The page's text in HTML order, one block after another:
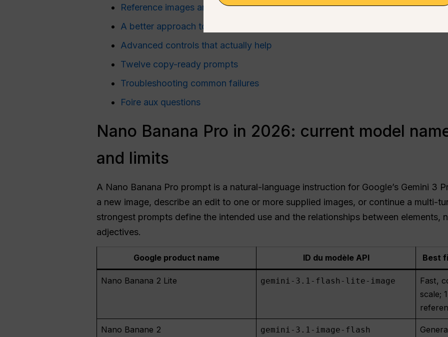
Reference images and consistency
A better approach to negative prompts
Advanced controls that actually help
Twelve copy-ready prompts
Troubleshooting common failures
Foire aux questions
Nano Banana Pro in 2026: current model
and limits
A Nano Banana Pro prompt is a natural-language instruction for Google’s Gemini 3
a new image, describe an edit to one or more supplied images, or continue a multi-
strongest prompts define the intended use and the relationships between elements,
adjectives.
Google product name ID du modèle API Best
Nano Banana 2 Lite gemini-3.1-flash-lite-image
Fast,
scale;
Nano Banane 2 gemini-3.1-image-flash